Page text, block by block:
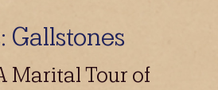
Gallstones
Marital Tour of